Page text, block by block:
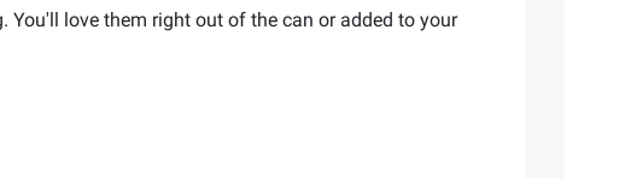
love them right out of the can or added to your